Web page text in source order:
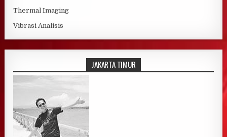
Thermal Imaging
Vibrasi Analisis
JAKARTA TIMUR